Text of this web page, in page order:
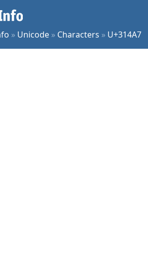
» Unicode » Characters » U+314A7